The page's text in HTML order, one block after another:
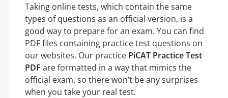
Taking online tests, which contain the same
types of questions as an official version, is a
good way to prepare for an exam. You can find
PDF files containing practice test questions on
our websites. Our practice PiCAT Practice Test
PDF are formatted in a way that mimics the
official exam, so there won’t be any surprises
when you take your real test.